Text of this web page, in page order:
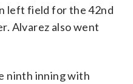
left field for the 42nd
Alvarez also went
ninth inning with